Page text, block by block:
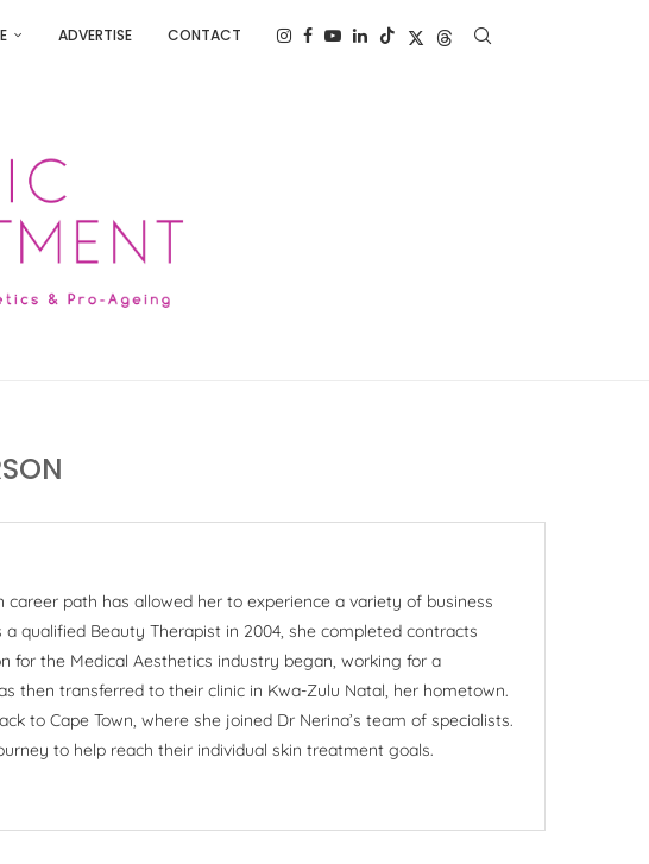
ADVERTISE CONTACT
career path has allowed her to experience a variety of business
qualified Beauty Therapist in 2004, she completed contracts
for the Medical Aesthetics industry began, working for a
then transferred to their clinic in Kwa-Zulu Natal, her hometown.
to Cape Town, where she joined Dr Nerina’s team of specialists.
to help reach their individual skin treatment goals.